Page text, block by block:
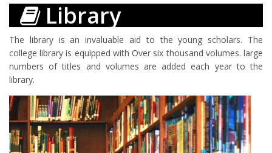
Library
The library is an invaluable aid to the young scholars. The
college library is equipped with Over six thousand volumes. large
numbers of titles and volumes are added each year to the
library.